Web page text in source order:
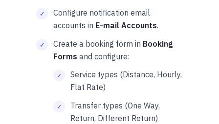
Configure notification email
accounts in E-mail Accounts.
Create a booking form in Booking
Forms and configure:
Service types (Distance, Hourly,
Flat Rate)
Transfer types (One Way,
Return, Different Return)